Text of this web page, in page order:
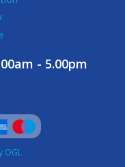
- 5.00pm
OGL